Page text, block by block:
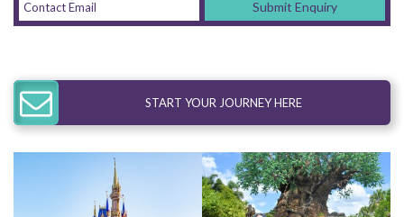
Submit Enquiry
START YOUR JOURNEY HERE